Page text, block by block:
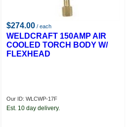
$274.00 / each
WELDCRAFT 150AMP AIR
COOLED TORCH BODY W/
FLEXHEAD
Our ID: WLCWP-17F
Est. 10 day delivery.